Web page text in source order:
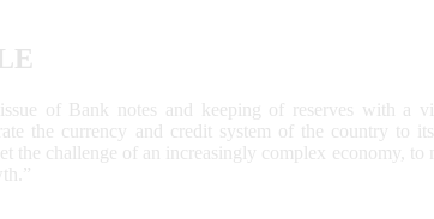
of Bank notes and keeping of reserves with a
the currency and credit system of the country to
the challenge of an increasingly complex economy,